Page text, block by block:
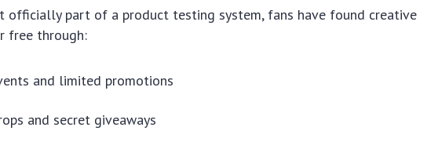
officially part of a product testing system, fans have found creative
free through:
and limited promotions
and secret giveaways